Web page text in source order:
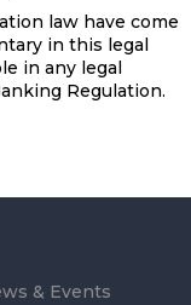
law have come
in this legal
in any legal
Regulation.
& Events